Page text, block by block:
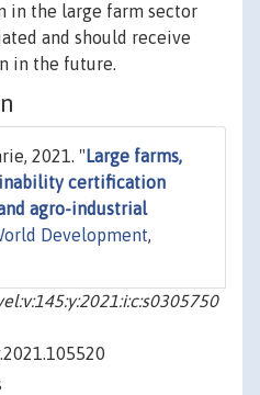
the large farm sector
and should receive
in the future.
2021. " Large farms,
certification
agro-industrial
Development,